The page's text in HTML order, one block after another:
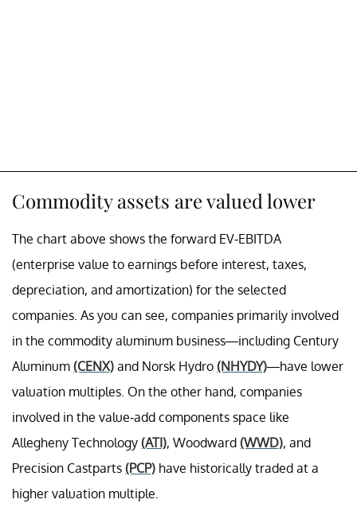
Commodity assets are valued lower
The chart above shows the forward EV-EBITDA
(enterprise value to earnings before interest, taxes,
depreciation, and amortization) for the selected
companies. As you can see, companies primarily involved
in the commodity aluminum business—including Century
Aluminum (CENX) and Norsk Hydro (NHYDY)—have lower
valuation multiples. On the other hand, companies
involved in the value-add components space like
Allegheny Technology (ATI), Woodward (WWD), and
Precision Castparts (PCP) have historically traded at a
higher valuation multiple.